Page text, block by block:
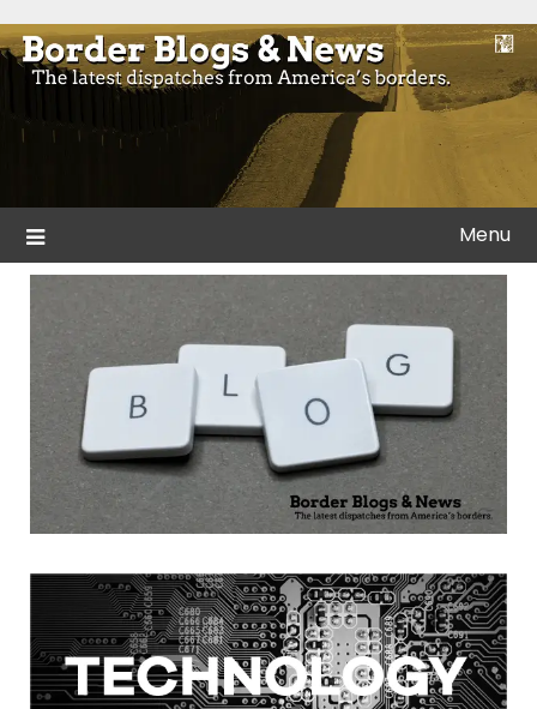
to
content
Border Blogs & News
Blogs and news from the borders of America.
Menu